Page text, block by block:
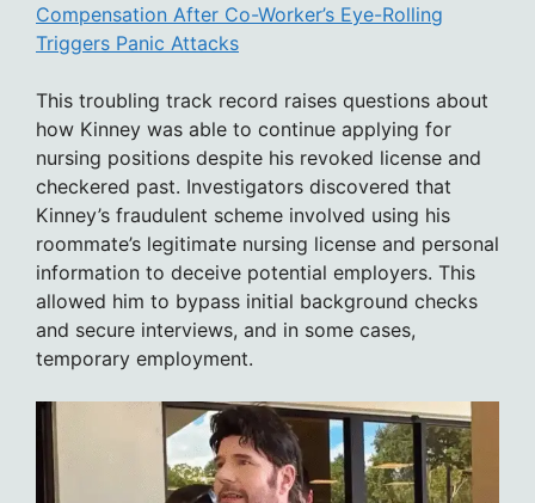
Compensation After Co-Worker’s Eye-Rolling
Triggers Panic Attacks
This troubling track record raises questions about
how Kinney was able to continue applying for
nursing positions despite his revoked license and
checkered past. Investigators discovered that
Kinney’s fraudulent scheme involved using his
roommate’s legitimate nursing license and personal
information to deceive potential employers. This
allowed him to bypass initial background checks
and secure interviews, and in some cases,
temporary employment.